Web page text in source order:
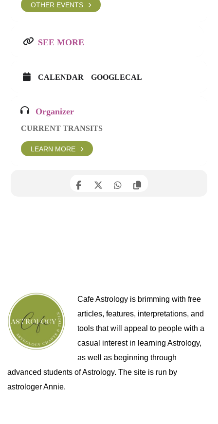
OTHER EVENTS
SEE MORE
CALENDAR GOOGLECAL
Organizer
CURRENT TRANSITS
LEARN MORE
Cafe Astrology is brimming with free
articles, features, interpretations, and
tools that will appeal to people with a
casual interest in learning Astrology,
as well as beginning through
advanced students of Astrology. The site is run by
astrologer Annie.